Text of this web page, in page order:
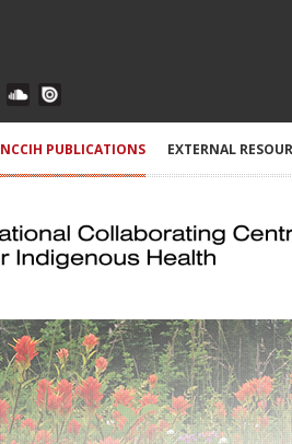
NCCIH PUBLICATIONS EXTERNAL